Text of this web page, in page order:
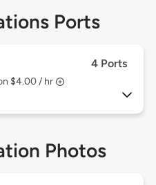
Ports
4 Ports
$4.00 / hr
Photos